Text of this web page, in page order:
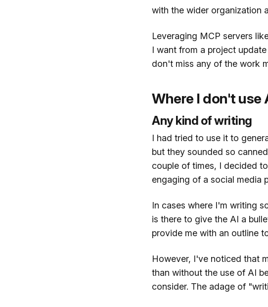
with the wider organization
Leveraging MCP servers
I want from a project
don't miss any of the work
Where I don't use
Any kind of writing
I had tried to use it to
but they sounded so
couple of times, I decided
engaging of a social media
In cases where I'm writing
is there to give the AI a
provide me with an outline
However, I've noticed that
than without the use of AI
consider. The adage of